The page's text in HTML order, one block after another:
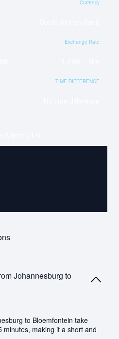
Currency
Exchange Rate
TIME DIFFERENCE
Johannesburg to
to Bloemfontein take
making it a short and